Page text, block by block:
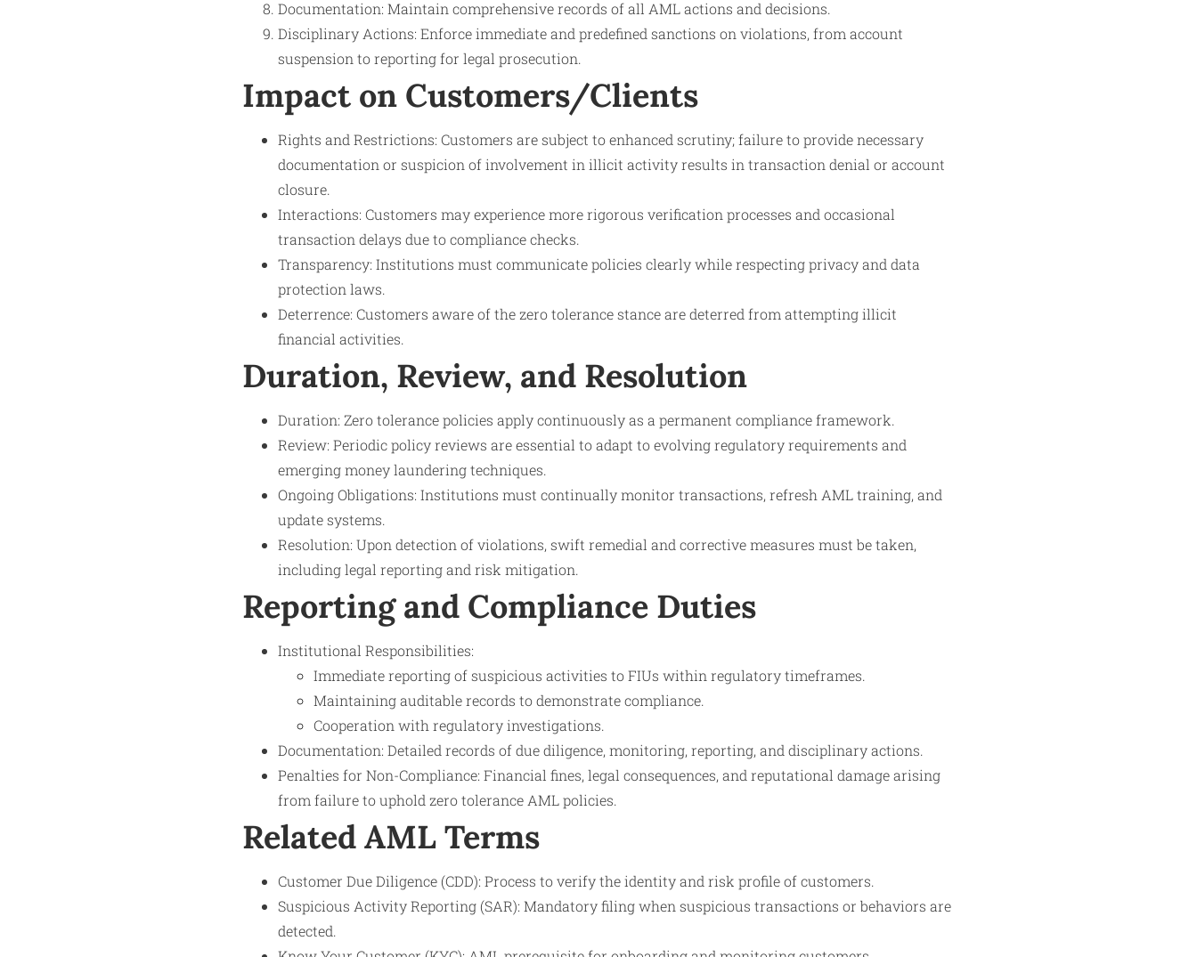
Documentation: Maintain comprehensive records of all AML actions and decisions.
Disciplinary Actions: Enforce immediate and predefined sanctions on violations, from account
suspension to reporting for legal prosecution.
Impact on Customers/Clients
Rights and Restrictions: Customers are subject to enhanced scrutiny; failure to provide necessary
documentation or suspicion of involvement in illicit activity results in transaction denial or account
closure.
Interactions: Customers may experience more rigorous verification processes and occasional
transaction delays due to compliance checks.
Transparency: Institutions must communicate policies clearly while respecting privacy and data
protection laws.
Deterrence: Customers aware of the zero tolerance stance are deterred from attempting illicit
financial activities.
Duration, Review, and Resolution
Duration: Zero tolerance policies apply continuously as a permanent compliance framework.
Review: Periodic policy reviews are essential to adapt to evolving regulatory requirements and
emerging money laundering techniques.
Ongoing Obligations: Institutions must continually monitor transactions, refresh AML training, and
update systems.
Resolution: Upon detection of violations, swift remedial and corrective measures must be taken,
including legal reporting and risk mitigation.
Reporting and Compliance Duties
Institutional Responsibilities:
Immediate reporting of suspicious activities to FIUs within regulatory timeframes.
Maintaining auditable records to demonstrate compliance.
Cooperation with regulatory investigations.
Documentation: Detailed records of due diligence, monitoring, reporting, and disciplinary actions.
Penalties for Non-Compliance: Financial fines, legal consequences, and reputational damage arising
from failure to uphold zero tolerance AML policies.
Related AML Terms
Customer Due Diligence (CDD): Process to verify the identity and risk profile of customers.
Suspicious Activity Reporting (SAR): Mandatory filing when suspicious transactions or behaviors are
detected.